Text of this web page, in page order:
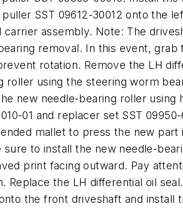
SST 09612-30012 onto the
carrier assembly. Note: The
removal. In this event, grab
rotation. Remove the LH
roller using the steering worm
new needle-bearing roller using
01 and replacer set SST 09950-
mallet to press the new part
sure to install the new needle-
print facing outward. Pay
Replace the LH differential oil
the front driveshaft and install